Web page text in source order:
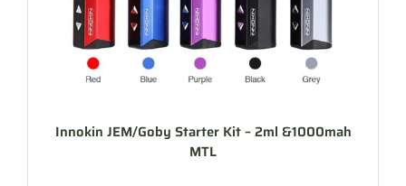
Innokin JEM/Goby Starter Kit – 2ml &1000mah
MTL